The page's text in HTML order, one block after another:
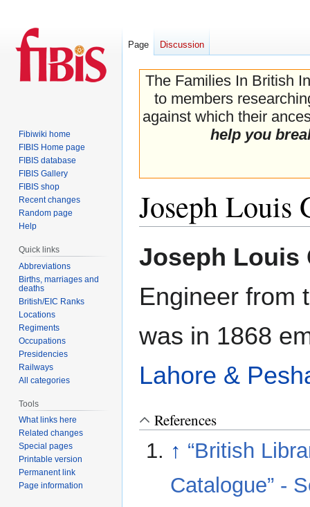
The Families In British
to members
against which their
help you
Joseph Louis
to
to
Joseph Louis
Engineer from
was in 1868
Lahore &
References
↑ “British
Catalogue” -
Page Discussion
Fibiwiki home
FIBIS Home page
FIBIS database
FIBIS Gallery
FIBIS shop
Recent changes
Random page
Help
Quick links
Abbreviations
Births, marriages and
deaths
British/EIC Ranks
Locations
Regiments
Occupations
Presidencies
Railways
All categories
Tools
What links here
Related changes
Special pages
Printable version
Permanent link
Page information